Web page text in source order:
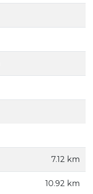
7.12 km
10.92 km